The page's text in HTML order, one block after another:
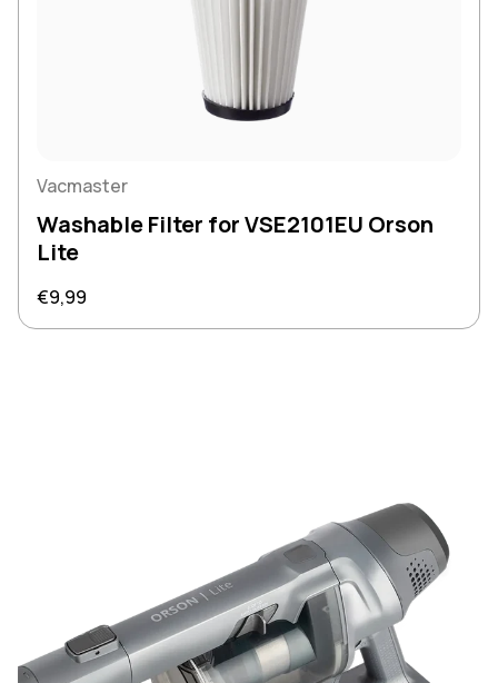
Vacmaster
Washable Filter for VSE2101EU Orson
Lite
Regular price
€9,99